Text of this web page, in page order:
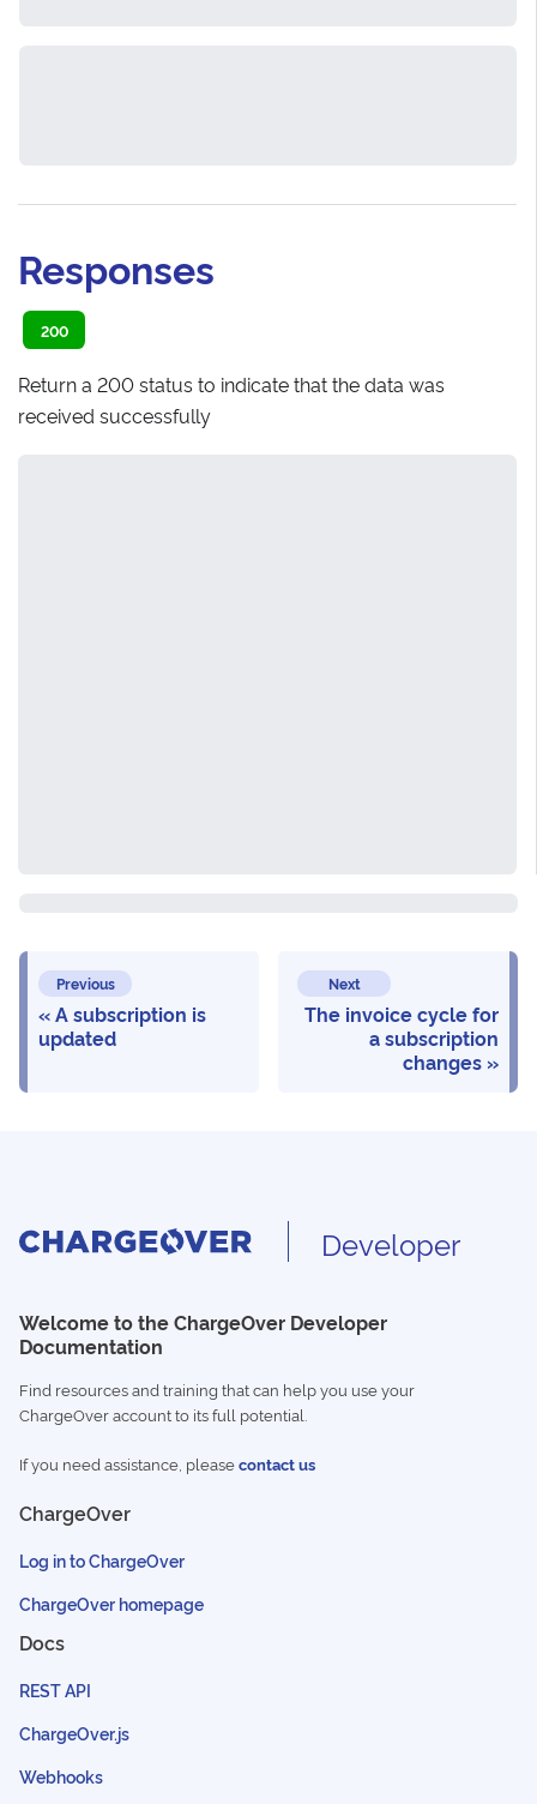
Responses
200
Return a 200 status to indicate that the data was
received successfully
Previous
A subscription is
updated
Next
The invoice cycle for
a subscription
changes
Developer
Welcome to the ChargeOver Developer
Documentation
Find resources and training that can help you use your
ChargeOver account to its full potential.
If you need assistance, pleasecontact us
ChargeOver
Log in to ChargeOver
ChargeOver homepage
Docs
REST API
ChargeOver.js
Webhooks